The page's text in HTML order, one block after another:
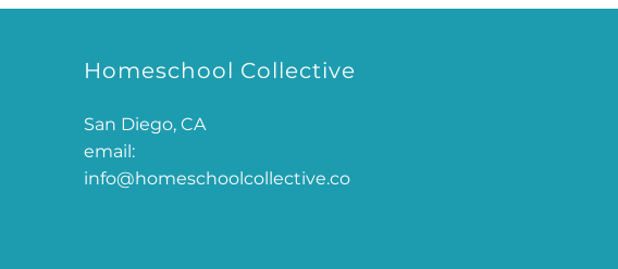
Homeschool Collective
San Diego, CA
email:
info@homeschoolcollective.co